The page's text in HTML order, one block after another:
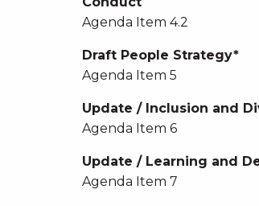
Agenda Item 4.2
Draft People Strategy*
Agenda Item 5
Update / Inclusion and
Agenda Item 6
Update / Learning and
Agenda Item 7